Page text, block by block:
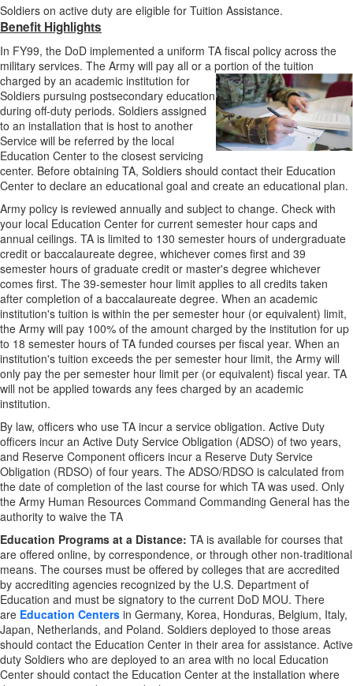
Soldiers on active duty are eligible for Tuition Assistance.
Benefit Highlights
In FY99, the DoD implemented a uniform TA fiscal policy across the
military services. The Army will pay all or a portion of the tuition
charged by an academic institution for
Soldiers pursuing postsecondary education
during off-duty periods. Soldiers assigned
to an installation that is host to another
Service will be referred by the local
Education Center to the closest servicing
center. Before obtaining TA, Soldiers should contact their Education
Center to declare an educational goal and create an educational plan.
Army policy is reviewed annually and subject to change. Check with
your local Education Center for current semester hour caps and
annual ceilings. TA is limited to 130 semester hours of undergraduate
credit or baccalaureate degree, whichever comes first and 39
semester hours of graduate credit or master's degree whichever
comes first. The 39-semester hour limit applies to all credits taken
after completion of a baccalaureate degree. When an academic
institution's tuition is within the per semester hour (or equivalent) limit,
the Army will pay 100% of the amount charged by the institution for up
to 18 semester hours of TA funded courses per fiscal year. When an
institution's tuition exceeds the per semester hour limit, the Army will
only pay the per semester hour limit per (or equivalent) fiscal year. TA
will not be applied towards any fees charged by an academic
institution.
By law, officers who use TA incur a service obligation. Active Duty
officers incur an Active Duty Service Obligation (ADSO) of two years,
and Reserve Component officers incur a Reserve Duty Service
Obligation (RDSO) of four years. The ADSO/RDSO is calculated from
the date of completion of the last course for which TA was used. Only
the Army Human Resources Command Commanding General has the
authority to waive the TA
Education Programs at a Distance: TA is available for courses that
are offered online, by correspondence, or through other non-traditional
means. The courses must be offered by colleges that are accredited
by accrediting agencies recognized by the U.S. Department of
Education and must be signatory to the current DoD MOU. There
are Education Centers in Germany, Korea, Honduras, Belgium, Italy,
Japan, Netherlands, and Poland. Soldiers deployed to those areas
should contact the Education Center in their area for assistance. Active
duty Soldiers who are deployed to an area with no local Education
Center should contact the Education Center at the installation where